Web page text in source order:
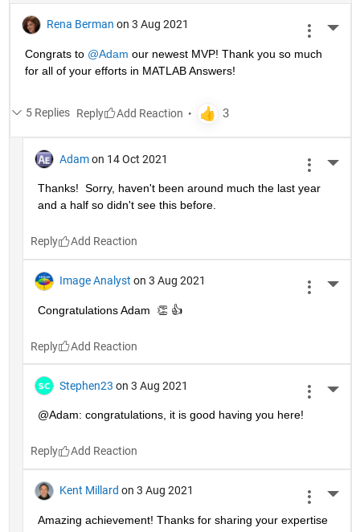
Rena Berman on 3 Aug 2021
Congrats to @Adam our newest MVP! Thank you so much
for all of your efforts in MATLAB Answers!
5 Replies Reply
Adam on 14 Oct 2021
Thanks!  Sorry, haven't been around much the last year
and a half so didn't see this before.
Reply
Image Analyst on 3 Aug 2021
Congratulations Adam  👏 👍
Reply
Stephen23 on 3 Aug 2021
@Adam: congratulations, it is good having you here!
Reply
Kent Millard on 3 Aug 2021
Amazing achievement! Thanks for sharing your expertise